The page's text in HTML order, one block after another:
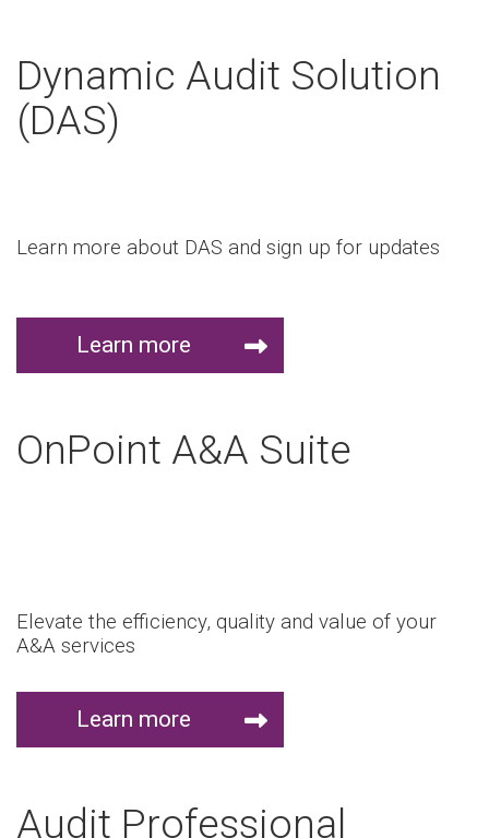
Dynamic Audit Solution
(DAS)
Learn more about DAS and sign up for updates
Learn more
OnPoint A&A Suite
Elevate the efficiency, quality and value of your
A&A services
Learn more
Audit Professional